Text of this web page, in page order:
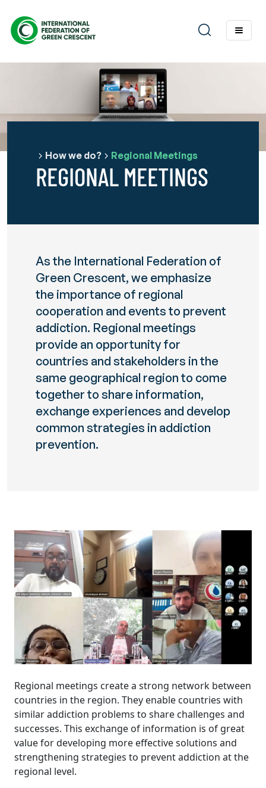
How we do? Regional Meetings
REGIONAL MEETINGS
As the International Federation of
Green Crescent, we emphasize
the importance of regional
cooperation and events to prevent
addiction. Regional meetings
provide an opportunity for
countries and stakeholders in the
same geographical region to come
together to share information,
exchange experiences and develop
common strategies in addiction
prevention.
Regional meetings create a strong network between
countries in the region. They enable countries with
similar addiction problems to share challenges and
successes. This exchange of information is of great
value for developing more effective solutions and
strengthening strategies to prevent addiction at the
regional level.